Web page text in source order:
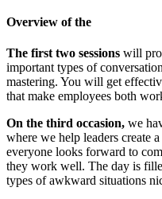
Overview of the
The first two sessions will
important types of
mastering. You will get
that make employees both
On the third occasion, we
where we help leaders create
everyone looks forward to
they work well. The day is
types of awkward situations